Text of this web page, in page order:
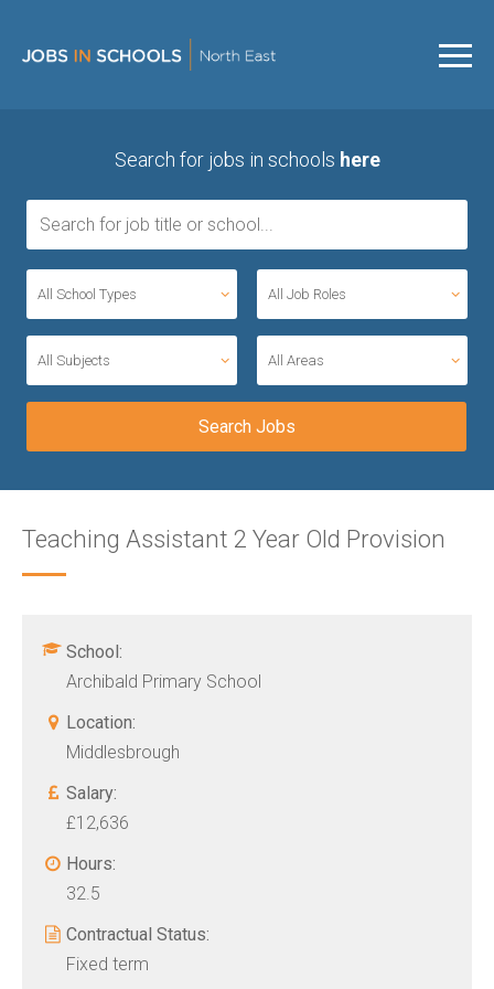
Search for jobs in schools here
All School Types All Job Roles
All Subjects All Areas
Teaching Assistant 2 Year Old Provision
School:
Archibald Primary School
Location:
Middlesbrough
Salary:
£12,636
Hours:
32.5
Contractual Status:
Fixed term